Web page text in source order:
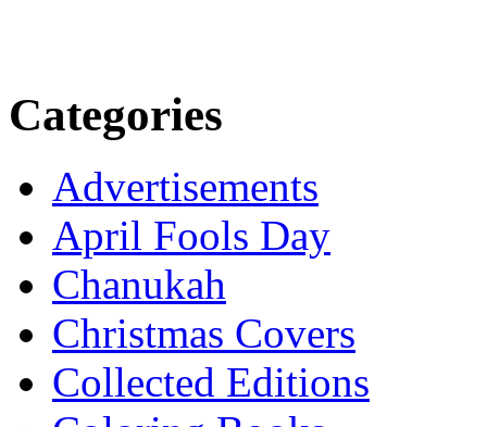
Categories
Advertisements
April Fools Day
Chanukah
Christmas Covers
Collected Editions